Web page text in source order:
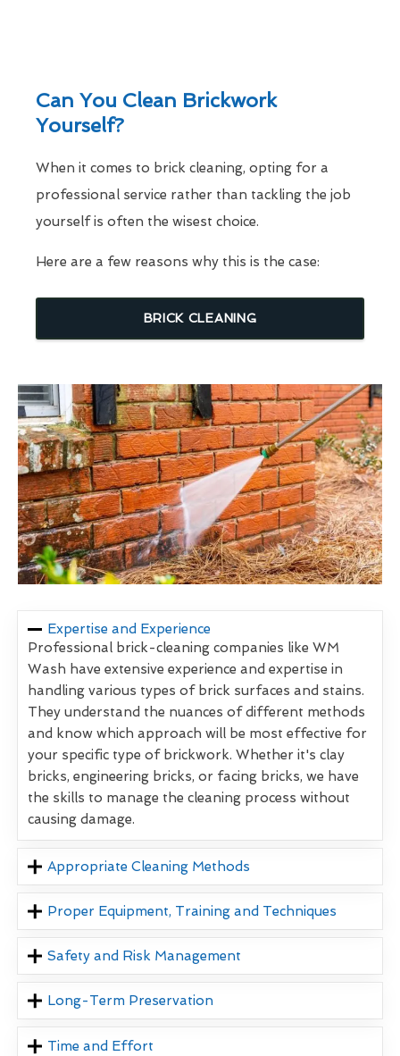
Can You Clean Brickwork
Yourself?
When it comes to brick cleaning, opting for a
professional service rather than tackling the job
yourself is often the wisest choice.
Here are a few reasons why this is the case:
BRICK CLEANING
Expertise and Experience
Professional brick-cleaning companies like WM
Wash have extensive experience and expertise in
handling various types of brick surfaces and stains.
They understand the nuances of different methods
and know which approach will be most effective for
your specific type of brickwork. Whether it's clay
bricks, engineering bricks, or facing bricks, we have
the skills to manage the cleaning process without
causing damage.
Appropriate Cleaning Methods
Proper Equipment, Training and Techniques
Safety and Risk Management
Long-Term Preservation
Time and Effort